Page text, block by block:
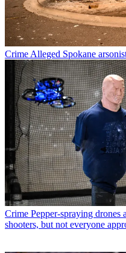
Crime Alleged Spokane
Crime Pepper-spraying drones
shooters, but not everyone